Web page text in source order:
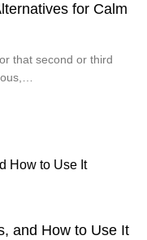
for Calm
that second or third
and How to Use It